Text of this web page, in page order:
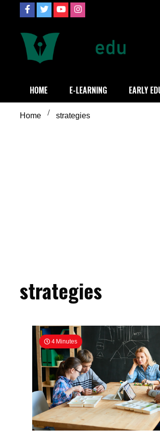
content
HOME E-LEARNING EARLY
Home strategies
strategies
4 Minutes